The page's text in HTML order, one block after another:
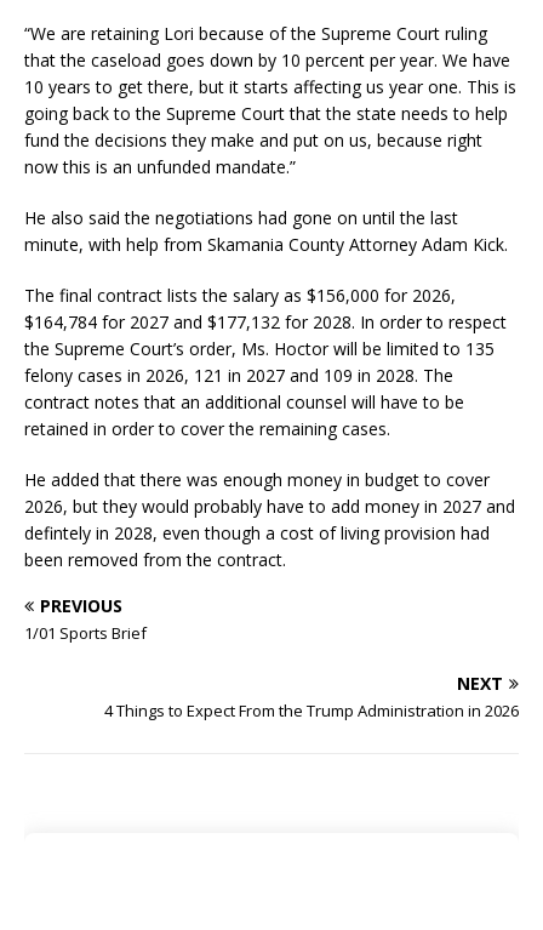
“We are retaining Lori because of the Supreme Court ruling
that the caseload goes down by 10 percent per year. We have
10 years to get there, but it starts affecting us year one. This is
going back to the Supreme Court that the state needs to help
fund the decisions they make and put on us, because right
now this is an unfunded mandate.”
He also said the negotiations had gone on until the last
minute, with help from Skamania County Attorney Adam Kick.
The final contract lists the salary as $156,000 for 2026,
$164,784 for 2027 and $177,132 for 2028. In order to respect
the Supreme Court’s order, Ms. Hoctor will be limited to 135
felony cases in 2026, 121 in 2027 and 109 in 2028. The
contract notes that an additional counsel will have to be
retained in order to cover the remaining cases.
He added that there was enough money in budget to cover
2026, but they would probably have to add money in 2027 and
defintely in 2028, even though a cost of living provision had
been removed from the contract.
PREVIOUS
1/01 Sports Brief
NEXT
4 Things to Expect From the Trump Administration in 2026